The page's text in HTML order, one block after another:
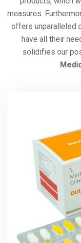
measures.
offers unparalleled
have all their
solidifies our